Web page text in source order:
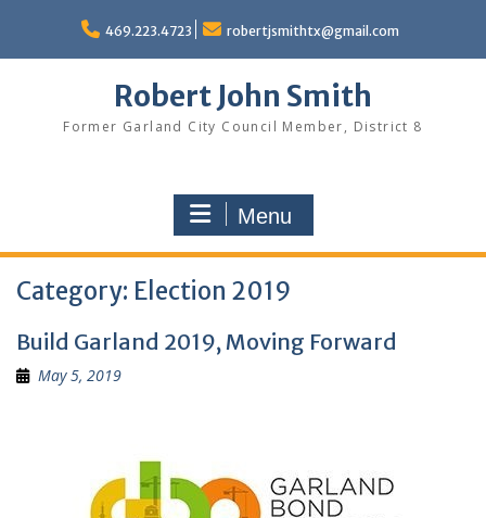
content
469.223.4723 robertjsmithtx@gmail.com
Robert John Smith
Former Garland City Council Member, District 8
Menu
Category: Election 2019
Build Garland 2019, Moving Forward
May 5, 2019